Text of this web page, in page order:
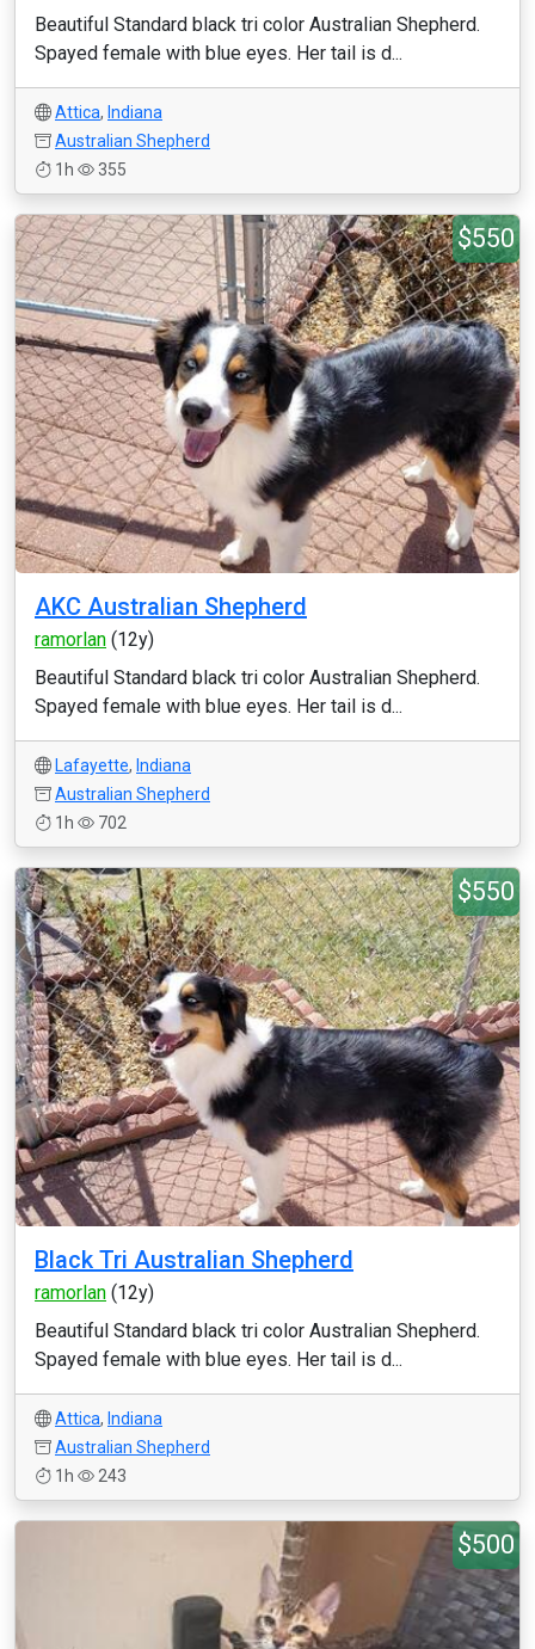
Beautiful Standard black tri color Australian Shepherd.
Spayed female with blue eyes. Her tail is d...
Attica, Indiana
Australian Shepherd
1h
355
$550
AKC Australian Shepherd
ramorlan (12y)
Beautiful Standard black tri color Australian Shepherd.
Spayed female with blue eyes. Her tail is d...
Lafayette, Indiana
Australian Shepherd
1h
702
$550
Black Tri Australian Shepherd
ramorlan (12y)
Beautiful Standard black tri color Australian Shepherd.
Spayed female with blue eyes. Her tail is d...
Attica, Indiana
Australian Shepherd
1h
243
$500